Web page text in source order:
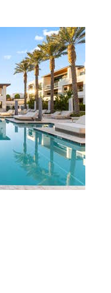
Subdivision